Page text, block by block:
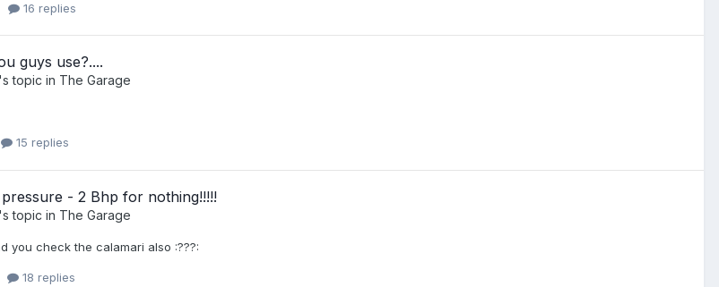
16 replies
guys use?....
's topic in The Garage
15 replies
- 2 Bhp for nothing!!!!!
's topic in The Garage
you check the calamari also :???:
18 replies